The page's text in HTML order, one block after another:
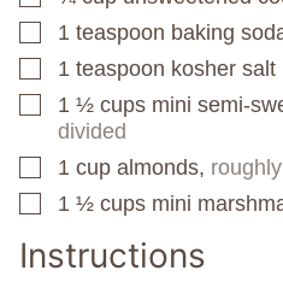
▢
1 teaspoon baking
▢
1 teaspoon kosher salt
▢
1 ½ cups mini semi-
divided
▢
1 cup almonds,
▢
1 ½ cups mini
Instructions